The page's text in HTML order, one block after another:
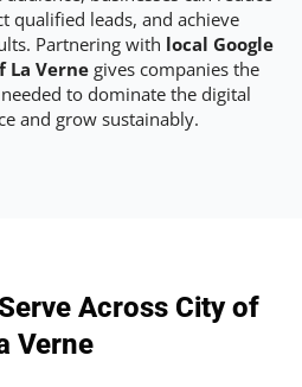
qualified leads, and achieve
Partnering with local Google
La Verne gives companies the
to dominate the digital
and grow sustainably.
Across City of
Verne